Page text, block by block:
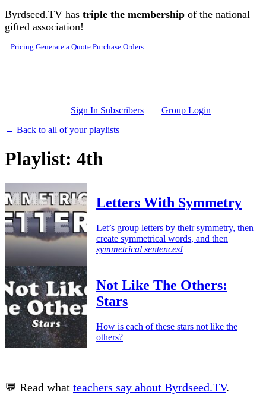
Skip to main content
Byrdseed.TV has triple the membership of the national
gifted association!
Pricing Generate a Quote Purchase Orders
Sign In Subscribers
Group Login
← Back to all of your playlists
Playlist: 4th
Letters With Symmetry
Let’s group letters by their symmetry, then
create symmetrical words, and then
symmetrical sentences!
Not Like The Others:
Stars
How is each of these stars not like the
others?
💬 Read what teachers say about Byrdseed.TV.